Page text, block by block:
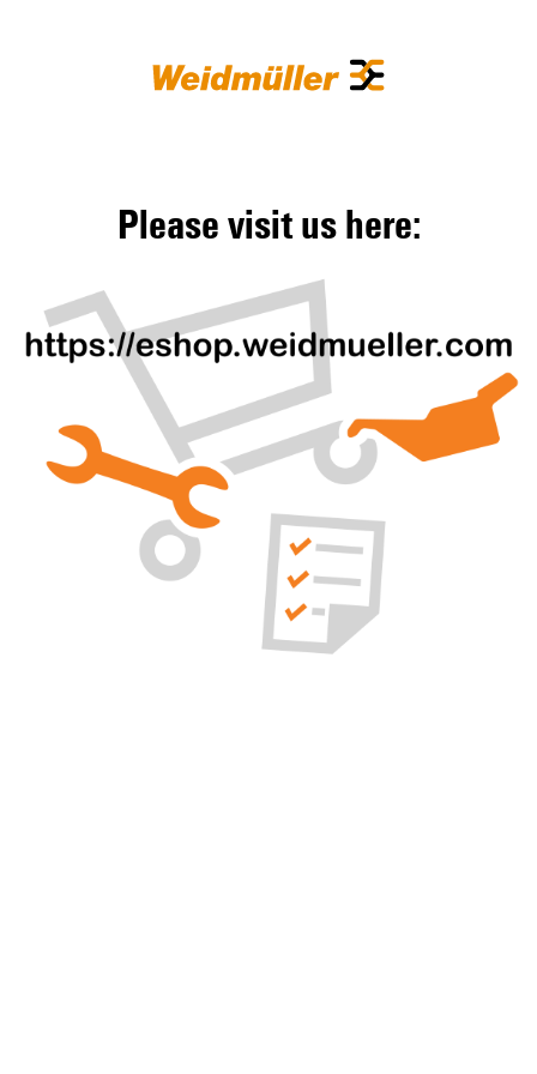
Please visit us here: